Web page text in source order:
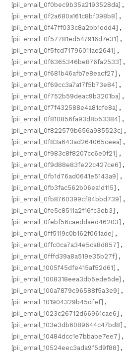
[pii_email_0f0bec9b35a2193528da] ,
[pii_email_0f2a680a161c8bf398b8] ,
[pii_email_0f47ff033c8a2bb1edd4] ,
[pii_email_0f57781ed547916d7e31] ,
[pii_email_0f5fcd71796011ae2641] ,
[pii_email_0f6365346be876fa2533] ,
[pii_email_0f681b46afb7e8eacf27] ,
[pii_email_0f69cc3a7a17f5b73e84] ,
[pii_email_0f752b59deac9b3201ba] ,
[pii_email_0f7f432588e4a81cfe8a] ,
[pii_email_0f810856fa93d8b53384] ,
[pii_email_0f822579b656a985523c] ,
[pii_email_0f83a643ad264065ceea] ,
[pii_email_0f983c8f8207cc6e0f21] ,
[pii_email_0f9d88e83fe22c427ce6] ,
[pii_email_0fb1d76ad0641e5143a9] ,
[pii_email_0fb3fac562b06ea1d115] ,
[pii_email_0fb8760399cf84bbd739] ,
[pii_email_0fe5c8511a2f16fc3eb3] ,
[pii_email_0febf56caeddaed46203] ,
[pii_email_0ff5119c0b162f061ade] ,
[pii_email_0ffc0ca7a34e5ca8d857] ,
[pii_email_0fffd39a8a519e35b27f] ,
[pii_email_1005f45dfe415af52d61] ,
[pii_email_1008318eea3db5ede5de] ,
[pii_email_100a7879c96588f5a3e9] ,
[pii_email_101904329b45dfef] ,
[pii_email_1023c26712d66961cae6] ,
[pii_email_103e3db6089644c47bd8] ,
[pii_email_10484dcc1e7bbabe7ee7] ,
[pii_email_10524eec3ada9f5d9f88] ,